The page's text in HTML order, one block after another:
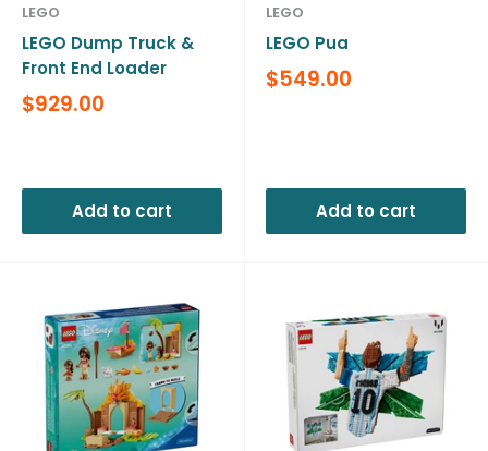
LEGO
LEGO Dump Truck &
Front End Loader
Sale
price
$929.00
Add to cart
LEGO
LEGO Pua
Sale
price
$549.00
Add to cart